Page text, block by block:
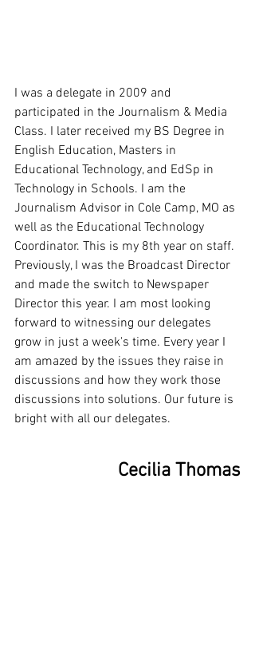
I was a delegate in 2009 and
participated in the Journalism & Media
Class. I later received my BS Degree in
English Education, Masters in
Educational Technology, and EdSp in
Technology in Schools. I am the
Journalism Advisor in Cole Camp, MO as
well as the Educational Technology
Coordinator. This is my 8th year on staff.
Previously, I was the Broadcast Director
and made the switch to Newspaper
Director this year. I am most looking
forward to witnessing our delegates
grow in just a week's time. Every year I
am amazed by the issues they raise in
discussions and how they work those
discussions into solutions. Our future is
bright with all our delegates.
Cecilia Thomas